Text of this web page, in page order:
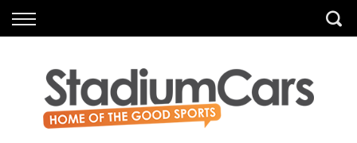
Back
All Vehicles
Electric Vehicles
Back
Finance Calculator
Apply for Finance